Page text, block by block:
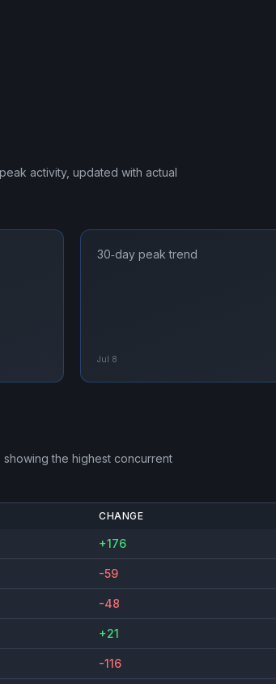
activity, updated with actual
30‑day peak trend
Jul 8
the highest concurrent
CHANGE
+176
-59
-48
+21
-116